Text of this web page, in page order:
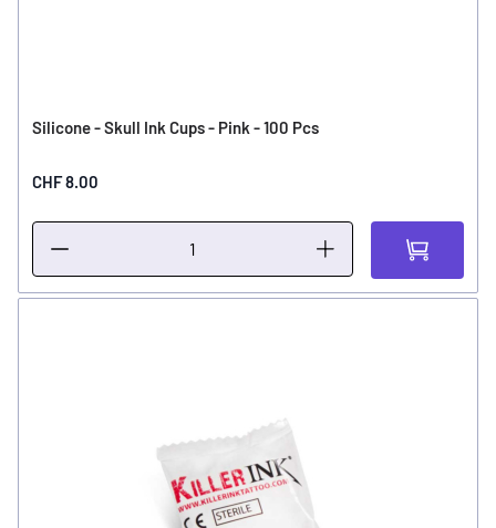
Silicone - Skull Ink Cups - Pink - 100 Pcs
CHF 8.00